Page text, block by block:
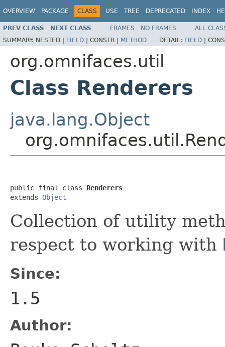
OVERVIEW PACKAGE CLASS USE TREE DEPRECATED INDEX
PREV CLASS NEXT CLASS FRAMES NO FRAMES
ALL
SUMMARY: NESTED | FIELD | CONSTR | METHOD DETAIL: FIELD |
org.omnifaces.util
Class Renderers
java.lang.Object
public final class Renderers
extends Object
Collection of utility
respect to working with
Since:
1.5
Author: